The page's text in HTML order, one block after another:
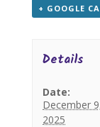
+ GOOGLE
Details
Date:
December
2025